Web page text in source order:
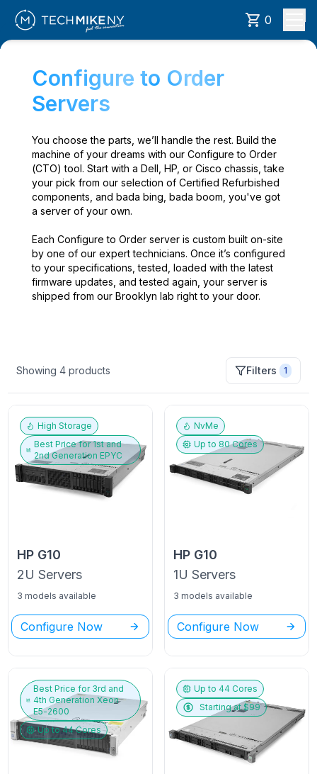
0
Configure to Order
Servers
You choose the parts, we’ll handle the rest. Build the
machine of your dreams with our Configure to Order
(CTO) tool. Start with a Dell, HP, or Cisco chassis, take
your pick from our selection of Certified Refurbished
components, and bada bing, bada boom, you've got
a server of your own.
Each Configure to Order server is custom built on-site
by one of our expert technicians. Once it’s configured
to your specifications, tested, loaded with the latest
firmware updates, and tested again, your server is
shipped from our Brooklyn lab right to your door.
Showing4 products Filters 1
High Storage
Best Price for1st and
2nd Generation EPYC
HP G10
2U Servers
3 models available
Configure Now
NvMe
Up to 80Cores
HP G10
1U Servers
3 models available
Configure Now
Best Price for 3rd and
4th Generation Xeon
E5-2600
Up to44Cores
Up to 44 Cores
Starting at $99